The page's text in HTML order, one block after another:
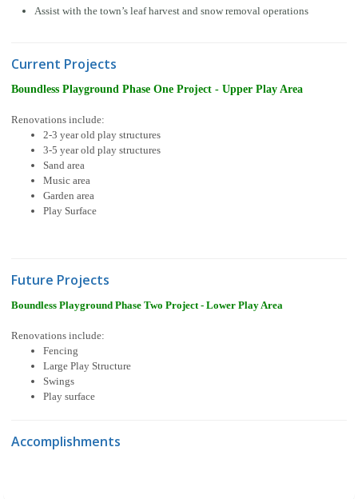
Assist with the town’s leaf harvest and snow removal operations
Current Projects
Boundless Playground Phase One Project - Upper Play Area
Renovations include:
2-3 year old play structures
3-5 year old play structures
Sand area
Music area
Garden area
Play Surface
Future Projects
Boundless Playground Phase Two Project - Lower Play Area
Renovations include:
Fencing
Large Play Structure
Swings
Play surface
Accomplishments